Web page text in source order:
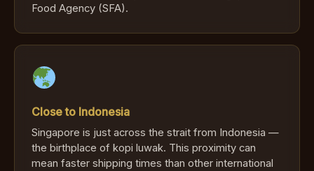
Food Agency (SFA).
Close to Indonesia
Singapore is just across the strait from Indonesia —
the birthplace of kopi luwak. This proximity can
mean faster shipping times than other international